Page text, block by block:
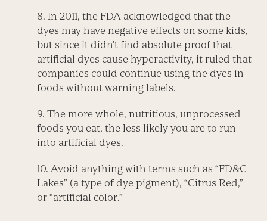
8. In 2011, the FDA acknowledged that the
dyes may have negative effects on some kids,
but since it didn’t find absolute proof that
artificial dyes cause hyperactivity, it ruled that
companies could continue using the dyes in
foods without warning labels.
9. The more whole, nutritious, unprocessed
foods you eat, the less likely you are to run
into artificial dyes.
10. Avoid anything with terms such as “FD&C
Lakes” (a type of dye pigment), “Citrus Red,”
or “artificial color.”